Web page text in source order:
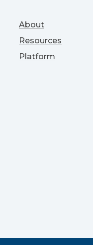
About
Resources
Platform